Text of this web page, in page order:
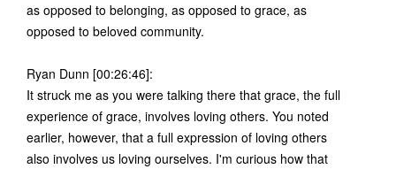
as opposed to belonging, as opposed to grace, as
opposed to beloved community.
Ryan Dunn [00:26:46]:
It struck me as you were talking there that grace, the full
experience of grace, involves loving others. You noted
earlier, however, that a full expression of loving others
also involves us loving ourselves. I'm curious how that